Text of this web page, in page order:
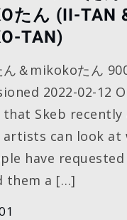
たん (II-TAN
TAN)
ん＆mikokoたん
2022-02-12
Skeb recently
artists can look at
have
them a […]